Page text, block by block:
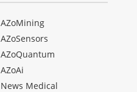
AZoMining
AZoSensors
AZoQuantum
AZoAi
News Medical